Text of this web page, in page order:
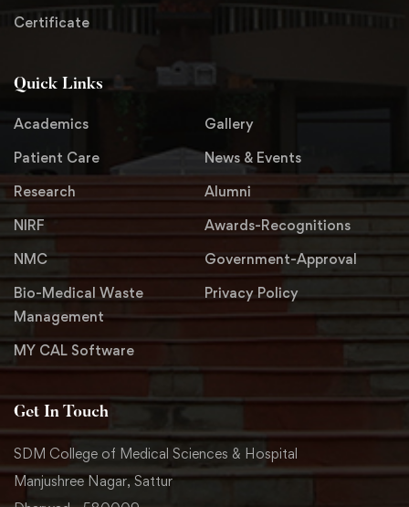
Certificate
Quick Links
Academics
Gallery
Patient Care
News & Events
Research
Alumni
NIRF
Awards-Recognitions
NMC
Government-Approval
Bio-Medical Waste
Management
Privacy Policy
MY CAL Software
Get In Touch
SDM College of Medical Sciences & Hospital
Manjushree Nagar, Sattur